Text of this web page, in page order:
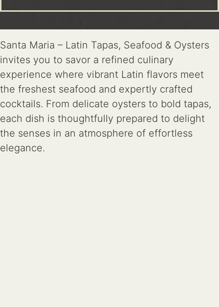
Santa Maria – Latin Tapas, Seafood & Oysters
invites you to savor a refined culinary
experience where vibrant Latin flavors meet
the freshest seafood and expertly crafted
cocktails. From delicate oysters to bold tapas,
each dish is thoughtfully prepared to delight
the senses in an atmosphere of effortless
elegance.